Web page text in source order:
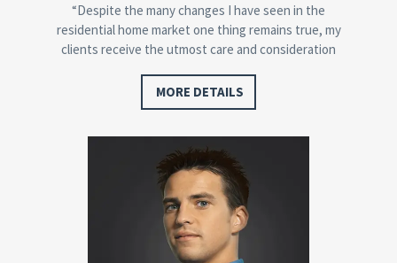
“Despite the many changes I have seen in the
residential home market one thing remains true, my
clients receive the utmost care and consideration
MORE DETAILS